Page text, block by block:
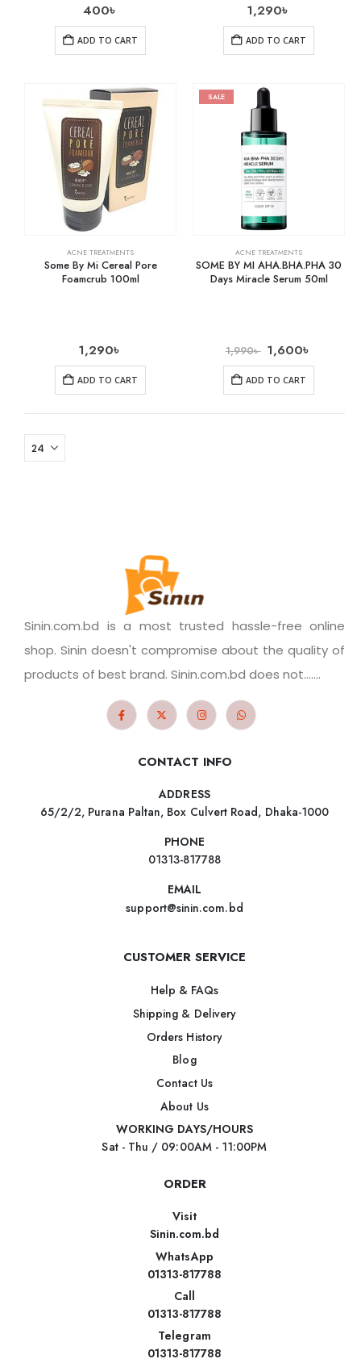
400৳
ADD TO CART
1,290৳
ADD TO CART
ACNE TREATMENTS
Some By Mi Cereal Pore
Foamcrub 100ml
1,290৳
ADD TO CART
SALE
ACNE TREATMENTS
SOME BY MI AHA.BHA.PHA 30
Days Miracle Serum 50ml
1,990৳ 1,600৳
ADD TO CART
Sinin.com.bd is a most trusted hassle-free online
shop. Sinin doesn't compromise about the quality of
products of best brand. Sinin.com.bd does not.......
CONTACT INFO
ADDRESS
65/2/2, Purana Paltan, Box Culvert Road, Dhaka-1000
PHONE
01313-817788
EMAIL
support@sinin.com.bd
CUSTOMER SERVICE
Help & FAQs
Shipping & Delivery
Orders History
Blog
Contact Us
About Us
WORKING DAYS/HOURS
Sat - Thu / 09:00AM - 11:00PM
ORDER
Visit
Sinin.com.bd
WhatsApp
01313-817788
Call
01313-817788
Telegram
01313-817788